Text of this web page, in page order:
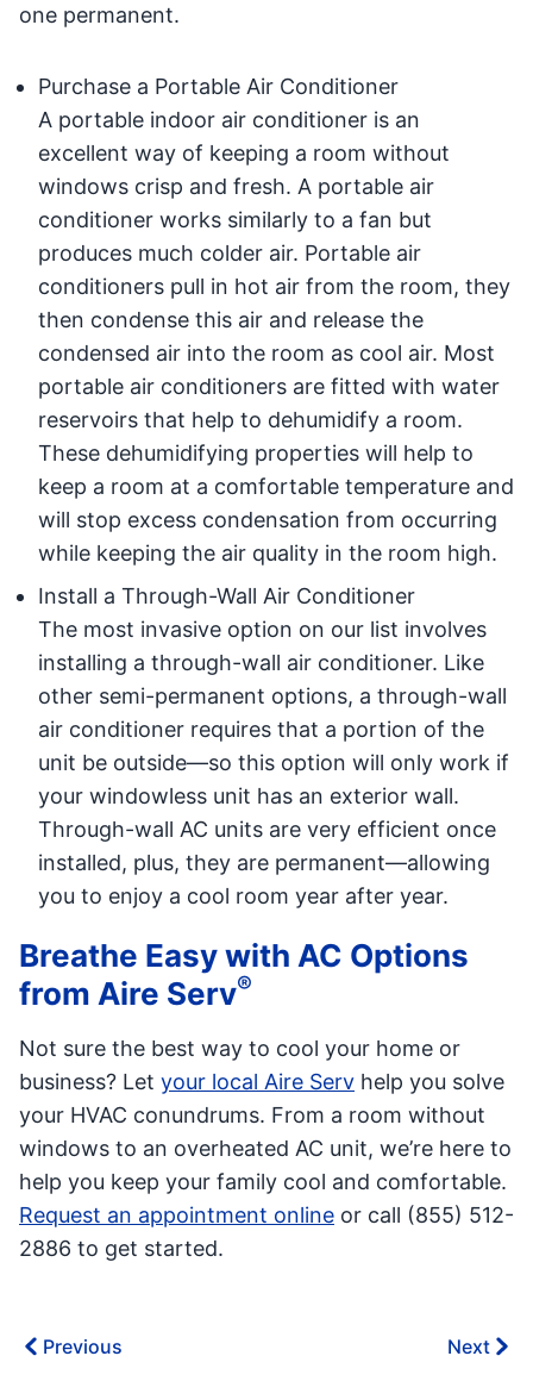
one permanent.
Purchase a Portable Air Conditioner
A portable indoor air conditioner is an
excellent way of keeping a room without
windows crisp and fresh. A portable air
conditioner works similarly to a fan but
produces much colder air. Portable air
conditioners pull in hot air from the room, they
then condense this air and release the
condensed air into the room as cool air. Most
portable air conditioners are fitted with water
reservoirs that help to dehumidify a room.
These dehumidifying properties will help to
keep a room at a comfortable temperature and
will stop excess condensation from occurring
while keeping the air quality in the room high.
Install a Through-Wall Air Conditioner
The most invasive option on our list involves
installing a through-wall air conditioner. Like
other semi-permanent options, a through-wall
air conditioner requires that a portion of the
unit be outside—so this option will only work if
your windowless unit has an exterior wall.
Through-wall AC units are very efficient once
installed, plus, they are permanent—allowing
you to enjoy a cool room year after year.
Breathe Easy with AC Options
from Aire Serv®
Not sure the best way to cool your home or
business? Let your local Aire Serv help you solve
your HVAC conundrums. From a room without
windows to an overheated AC unit, we’re here to
help you keep your family cool and comfortable.
Request an appointment online or call (855) 512-
2886 to get started.
Previous Next